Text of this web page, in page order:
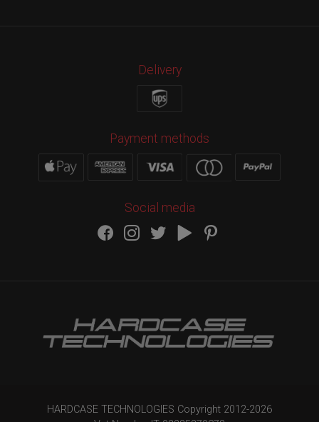
Delivery
Payment methods
Social media
HARDCASE TECHNOLOGIES Copyright 2012-2026